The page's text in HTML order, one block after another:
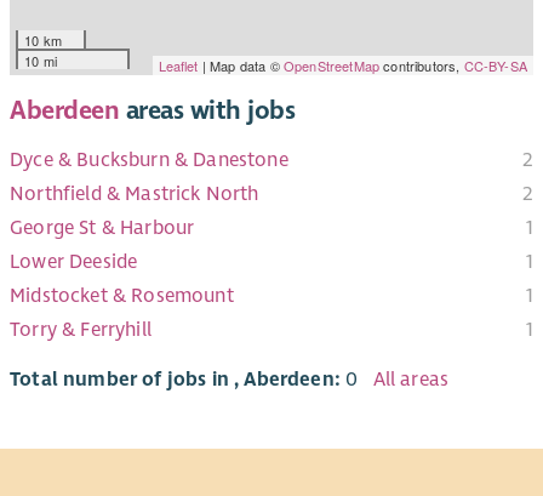
10 km
10 mi
Leaflet | Map data ©OpenStreetMapcontributors, CC-BY-SA
Aberdeen areas with jobs
Dyce & Bucksburn & Danestone
2
Northfield & Mastrick North
2
George St & Harbour
1
Lower Deeside
1
Midstocket & Rosemount
1
Torry & Ferryhill
1
Total number of jobs in , Aberdeen: 0 All areas